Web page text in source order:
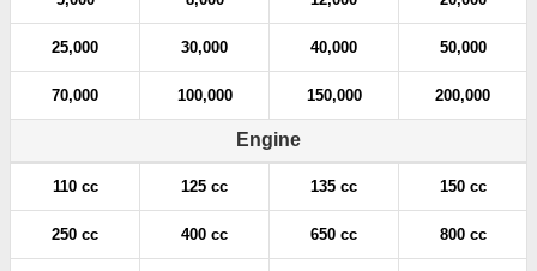
25,000 30,000 40,000 50,000
70,000 100,000 150,000 200,000
Engine
110 cc 125 cc 135 cc 150 cc
250 cc 400 cc 650 cc 800 cc